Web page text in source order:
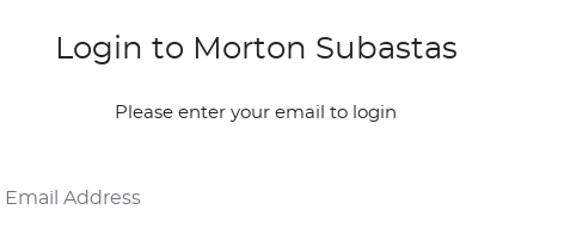
Login to Morton Subastas
Please enter your email to login